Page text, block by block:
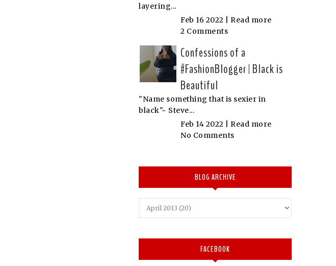
layering...
Feb 16 2022 | Read more
2 Comments
Confessions of a
#FashionBlogger | Black is
Beautiful
"Name something that is sexier in
black"~ Steve...
Feb 14 2022 | Read more
No Comments
BLOG ARCHIVE
FACEBOOK